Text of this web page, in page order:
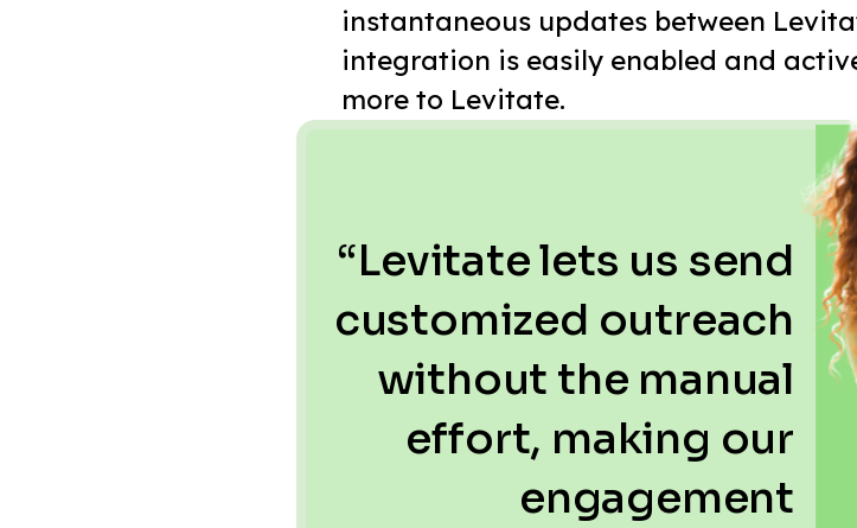
instantaneous updates between
integration is easily enabled and
more to Levitate.
“Levitate lets us send
customized outreach
without the manual
effort, making our
engagement